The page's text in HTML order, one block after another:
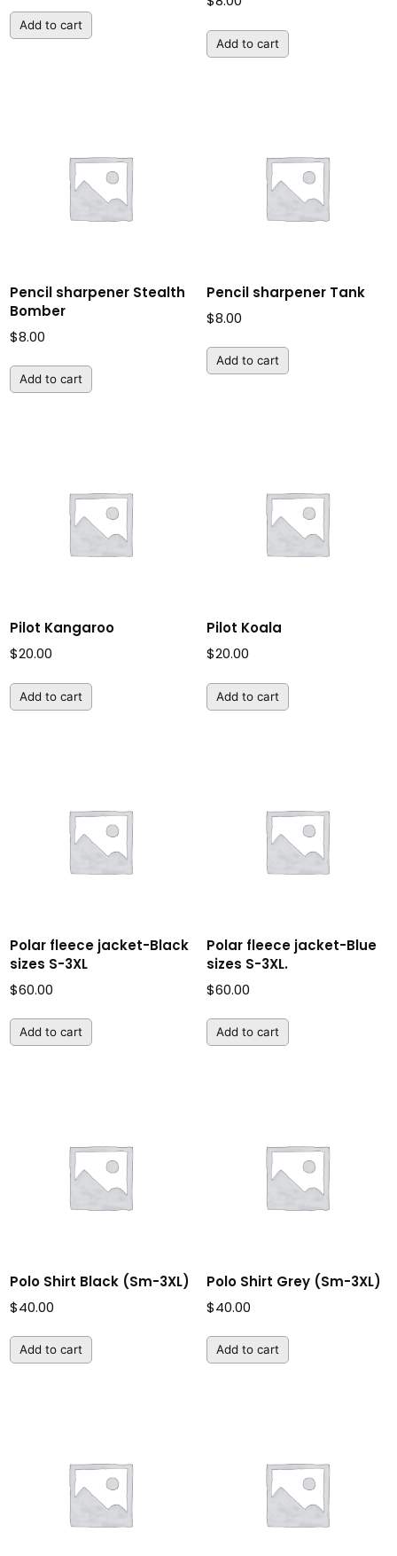
Add to cart
Add to cart
Pencil sharpener Stealth
Bomber
$8.00
Add to cart
Pencil sharpener Tank
$8.00
Add to cart
Pilot Kangaroo
$20.00
Add to cart
Pilot Koala
$20.00
Add to cart
Polar fleece jacket-Black
sizes S-3XL
$60.00
Add to cart
Polar fleece jacket-Blue
sizes S-3XL.
$60.00
Add to cart
Polo Shirt Black (Sm-3XL)
$40.00
Add to cart
Polo Shirt Grey (Sm-3XL)
$40.00
Add to cart